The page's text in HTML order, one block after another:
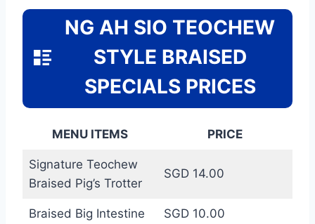
NG AH SIO TEOCHEW
STYLE BRAISED
SPECIALS PRICES
MENU ITEMS PRICE
Signature Teochew
Braised Pig’s Trotter
SGD 14.00
Braised Big Intestine SGD 10.00